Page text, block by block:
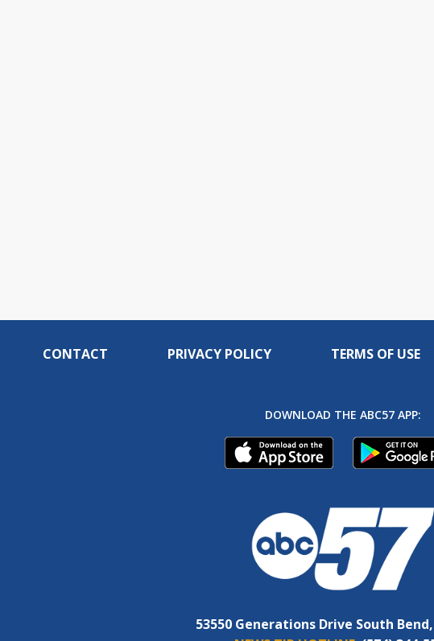
CONTACT PRIVACY POLICY TERMS OF USE
DOWNLOAD THE ABC57 APP:
53550 Generations Drive South